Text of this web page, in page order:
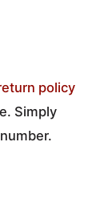
policy
Simply